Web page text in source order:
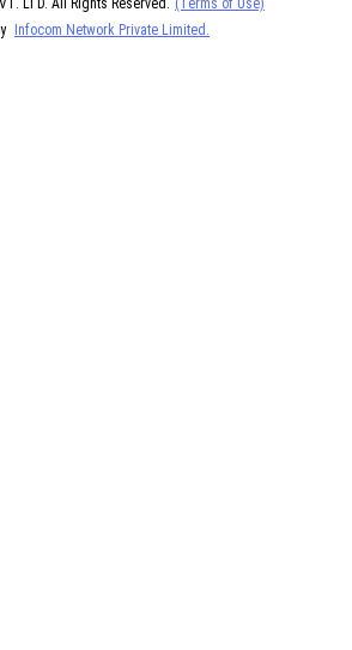
LTD. All Rights Reserved. (Terms of Use)
Infocom Network Private Limited.